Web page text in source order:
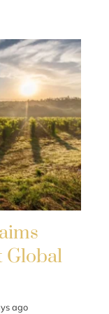
Global
ago